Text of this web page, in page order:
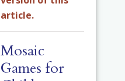
article.
Mosaic
Games for